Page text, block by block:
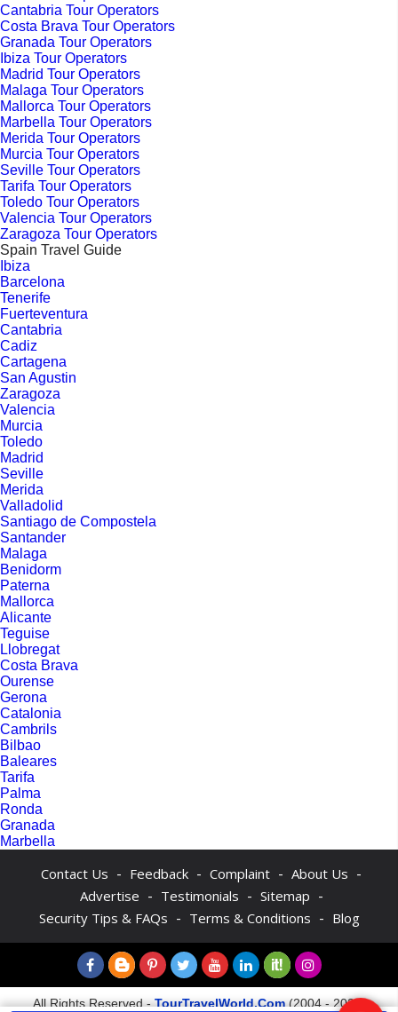
Cantabria Tour Operators
Costa Brava Tour Operators
Granada Tour Operators
Ibiza Tour Operators
Madrid Tour Operators
Malaga Tour Operators
Mallorca Tour Operators
Marbella Tour Operators
Merida Tour Operators
Murcia Tour Operators
Seville Tour Operators
Tarifa Tour Operators
Toledo Tour Operators
Valencia Tour Operators
Zaragoza Tour Operators
Spain Travel Guide
Ibiza
Barcelona
Tenerife
Fuerteventura
Cantabria
Cadiz
Cartagena
San Agustin
Zaragoza
Valencia
Murcia
Toledo
Madrid
Seville
Merida
Valladolid
Santiago de Compostela
Santander
Malaga
Benidorm
Paterna
Mallorca
Alicante
Teguise
Llobregat
Costa Brava
Ourense
Gerona
Catalonia
Cambrils
Bilbao
Baleares
Tarifa
Palma
Ronda
Granada
Marbella
Contact Us - Feedback - Complaint - About Us -
Advertise - Testimonials - Sitemap -
Security Tips & FAQs - Terms & Conditions - Blog
All Rights Reserved -TourTravelWorld.Com(2004 - 2026)